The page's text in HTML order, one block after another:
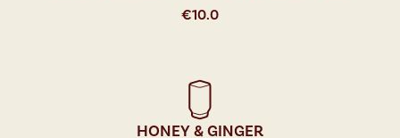
€10.0
HONEY & GINGER